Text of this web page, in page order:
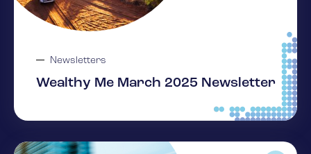
Newsletters
Wealthy Me March 2025 Newsletter